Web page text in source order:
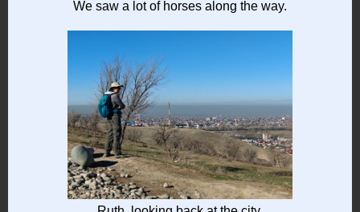
We saw a lot of horses along the way.